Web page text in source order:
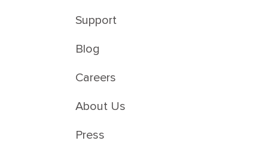
Support
Blog
Careers
About Us
Press